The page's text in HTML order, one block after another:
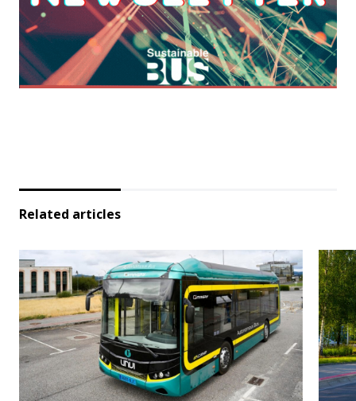
Related articles